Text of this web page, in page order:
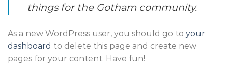
things for the Gotham community.
As a new WordPress user, you should go to your
dashboard to delete this page and create new
pages for your content. Have fun!